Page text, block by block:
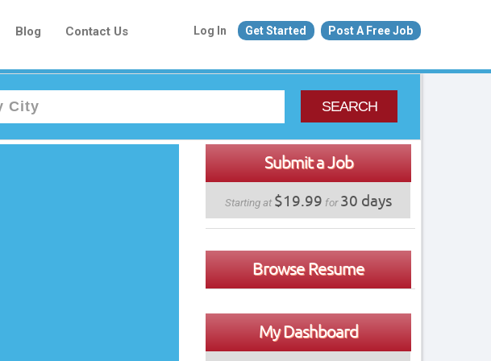
Blog Contact Us Log In Get Started Post A Free Job
SEARCH
Submit a Job
Starting at $19.99 for30 days
Browse Resume
My Dashboard